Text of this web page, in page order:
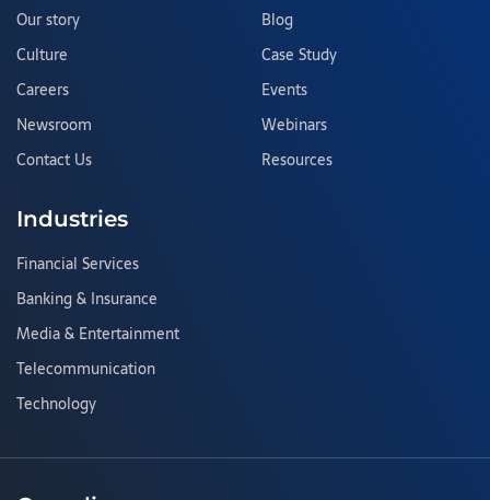
Our story
Culture
Careers
Newsroom
Contact Us
Blog
Case Study
Events
Webinars
Resources
Industries
Financial Services
Banking & Insurance
Media & Entertainment
Telecommunication
Technology